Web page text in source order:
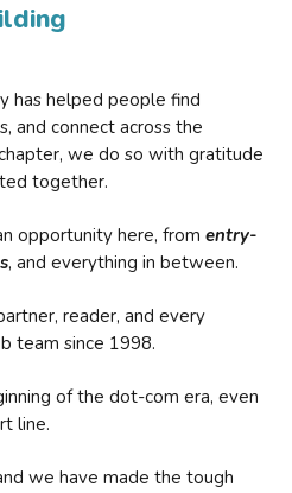
has helped people find
and connect across the
we do so with gratitude
together.
opportunity here, from entry-
, and everything in between.
reader, and every
team since 1998.
of the dot-com era, even
line.
we have made the tough